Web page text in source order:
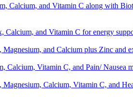
Calcium, and Vitamin C along with
Calcium, and Vitamin C for energy
and Calcium plus Zinc and
Calcium, Vitamin C, and Pain/ Nausea
Calcium, Vitamin C, and